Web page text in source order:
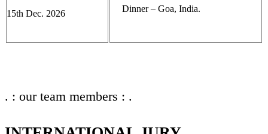
15th Dec. 2026
Dinner – Goa, India.
. : our team members : .